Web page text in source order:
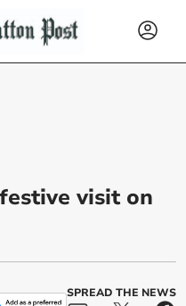
visit on
SPREAD THE NEWS